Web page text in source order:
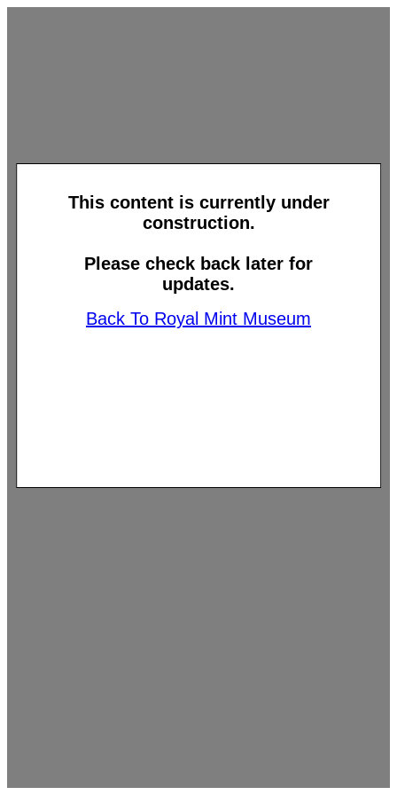
This content is currently under
construction.
Please check back later for
updates.
Back To Royal Mint Museum